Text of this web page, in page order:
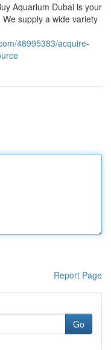
Aquarium Dubai is your
supply a wide variety
48995383/acquire-
Report Page
Go